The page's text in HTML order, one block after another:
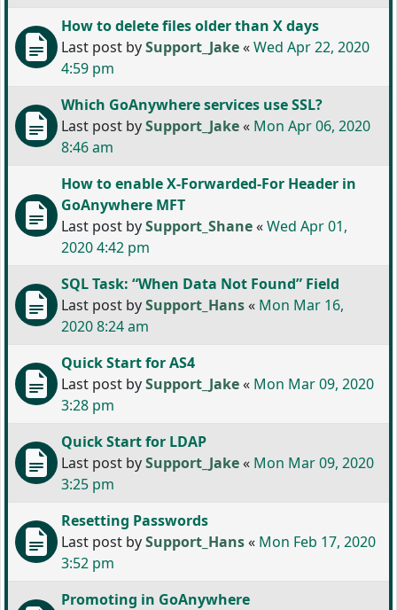
How to delete files older than X days
Last post bySupport_Jake«Wed Apr 22, 2020
4:59 pm
Which GoAnywhere services use SSL?
Last post bySupport_Jake« Mon Apr 06, 2020
8:46 am
How to enable X-Forwarded-For Header in
GoAnywhere MFT
Last post bySupport_Shane«Wed Apr 01,
2020 4:42 pm
SQL Task: “When Data Not Found” Field
Last post bySupport_Hans« Mon Mar 16,
2020 8:24 am
Quick Start for AS4
Last post bySupport_Jake« Mon Mar 09, 2020
3:28 pm
Quick Start for LDAP
Last post bySupport_Jake« Mon Mar 09, 2020
3:25 pm
Resetting Passwords
Last post bySupport_Hans« Mon Feb 17, 2020
3:52 pm
Promoting in GoAnywhere